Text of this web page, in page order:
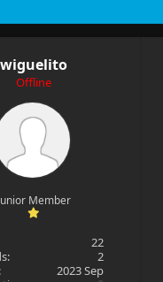
wiguelito
Offline
Member
22
2
2023 Sep